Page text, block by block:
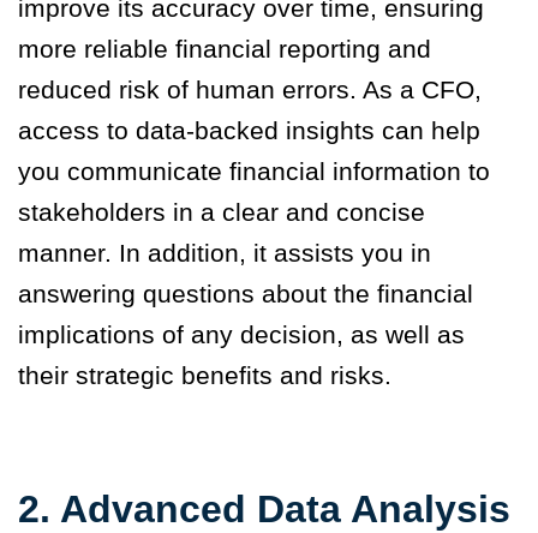
improve its accuracy over time, ensuring
more reliable financial reporting and
reduced risk of human errors. As a CFO,
access to data-backed insights can help
you communicate financial information to
stakeholders in a clear and concise
manner. In addition, it assists you in
answering questions about the financial
implications of any decision, as well as
their strategic benefits and risks.
2. Advanced Data Analysis